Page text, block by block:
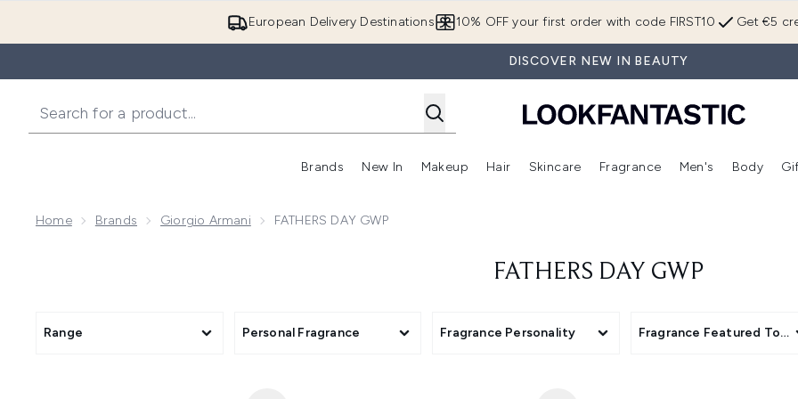
European Delivery Destinations Get €5
10% OFF your first order with code FIRST10
DISCOVER NEW IN BEAUTY
Brands
Enter submenu (Brands)
New In
Enter submenu (New In)
Makeup
Enter submenu (Makeup)
Hair
Enter submenu (Hair)
Skincare
Enter submenu (Skincare)
Fragrance
Enter
Men's Body
Home Brands Giorgio Armani FATHERS DAY GWP
FATHERS DAY GWP
Range Personal Fragrance Fragrance Personality Fragrance Featured Top